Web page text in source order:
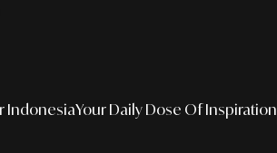
Your Daily Dose Of Inspiration